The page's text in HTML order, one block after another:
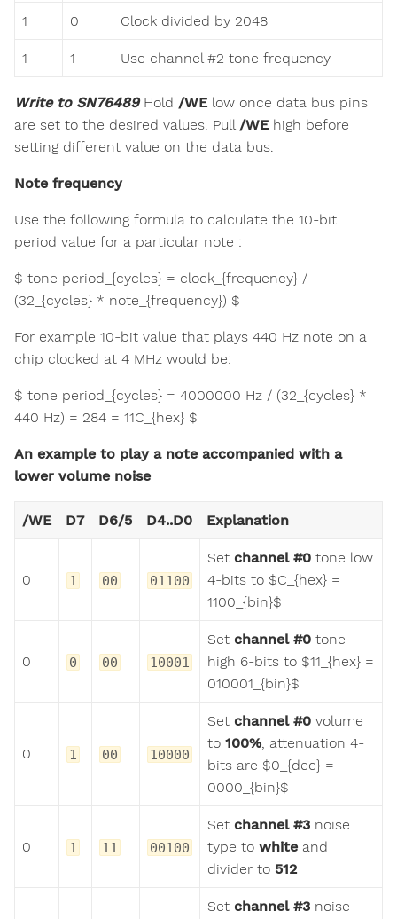
1 0 Clock divided by 2048
1 1 Use channel #2 tone frequency
Write to SN76489Hold /WE low once data bus pins
are set to the desired values. Pull /WE high before
setting different value on the data bus.
Note frequency
Use the following formula to calculate the 10-bit
period value for a particular note :
$ tone period_{cycles} = clock_{frequency} /
(32_{cycles} * note_{frequency}) $
For example 10-bit value that plays 440 Hz note on a
chip clocked at 4 MHz would be:
$ tone period_{cycles} = 4000000 Hz / (32_{cycles} *
440 Hz) = 284 = 11C_{hex} $
An example to play a note accompanied with a
lower volume noise
/WE D7 D6/5 D4..D0 Explanation
0 1 00 01100
Set channel #0 tone low
4-bits to $C_{hex} =
1100_{bin}$
0 0 00 10001
Set channel #0 tone
high 6-bits to $11_{hex} =
010001_{bin}$
0 1 00 10000
Set channel #0 volume
to 100%, attenuation 4-
bits are $0_{dec} =
0000_{bin}$
0 1 11 00100
Set channel #3 noise
type to white and
divider to 512
Set channel #3 noise